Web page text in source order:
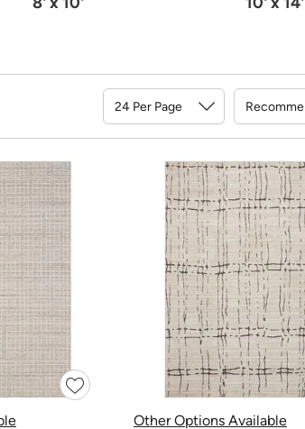
Other Options Available